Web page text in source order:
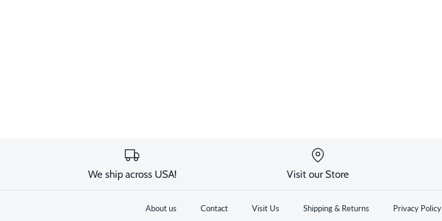
We ship across USA! Visit our Store
About us Contact Visit Us Shipping & Returns Privacy Policy